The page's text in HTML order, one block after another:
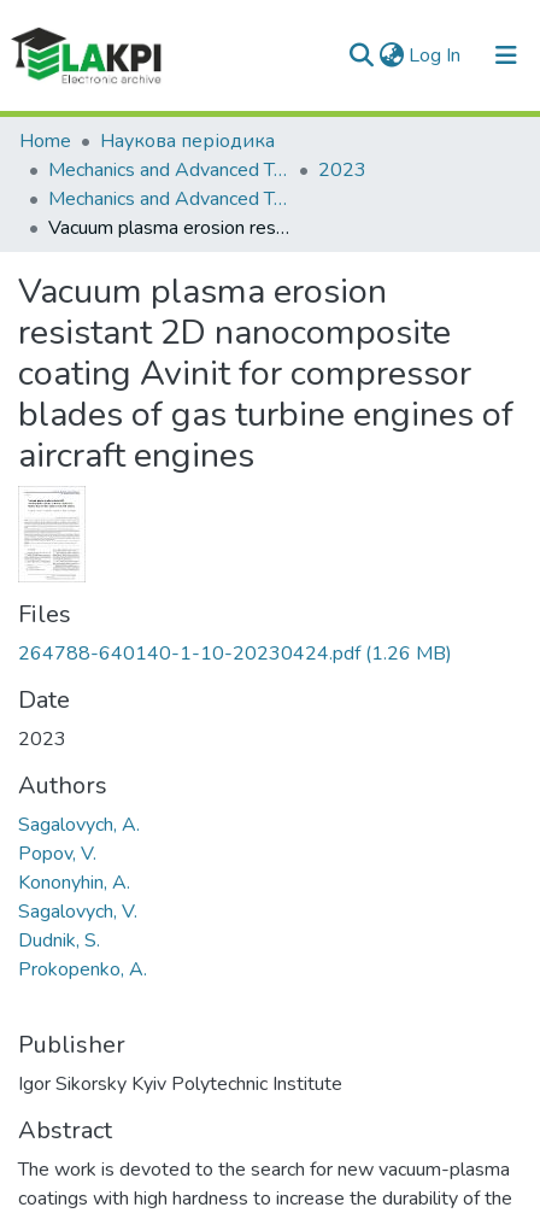
Log In (current)
Communities & Collections
All of DSpace
Statistics
Home
Наукова періодика
Mechanics and Advanced Technologies
2023
Mechanics and Advanced Technologies, Vol. 7, No. 1(97)
Vacuum plasma erosion resistant 2D nanocomposite coating Avinit for compressor blades of gas turbine engines of aircraft engines
Vacuum plasma erosion
resistant 2D nanocomposite
coating Avinit for compressor
blades of gas turbine engines of
aircraft engines
Files
264788-640140-1-10-20230424.pdf(1.26 MB)
Date
2023
Authors
Sagalovych, A.
Popov, V.
Kononyhin, A.
Sagalovych, V.
Dudnik, S.
Prokopenko, A.
Publisher
Igor Sikorsky Kyiv Polytechnic Institute
Abstract
The work is devoted to the search for new vacuum-plasma
coatings with high hardness to increase the durability of the